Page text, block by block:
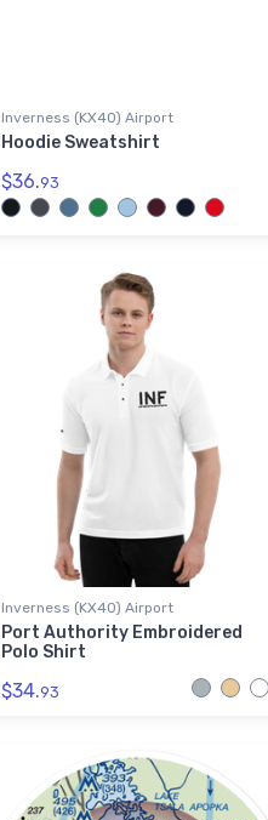
Inverness (KX40) Airport
Hoodie Sweatshirt
$36.93
Inverness (KX40) Airport
Port Authority Embroidered
Polo Shirt
$34.93